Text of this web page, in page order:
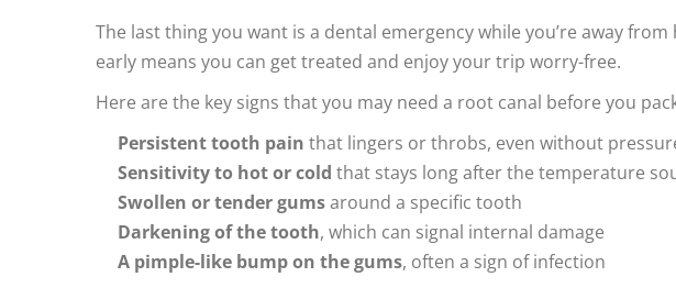
The last thing you want is a dental emergency while you’re away
early means you can get treated and enjoy your trip worry-free.
Here are the key signs that you may need a root canal before you
Persistent tooth pain that lingers or throbs, even without
Sensitivity to hot or cold that stays long after the temperature
Swollen or tender gumsaround a specific tooth
Darkening of the tooth, which can signal internal damage
A pimple-like bump on the gums, often a sign of infection